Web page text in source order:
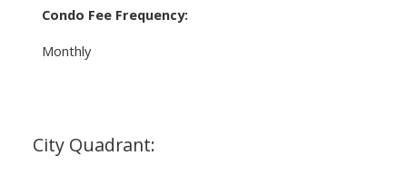
Condo Fee Frequency:
Monthly
City Quadrant: